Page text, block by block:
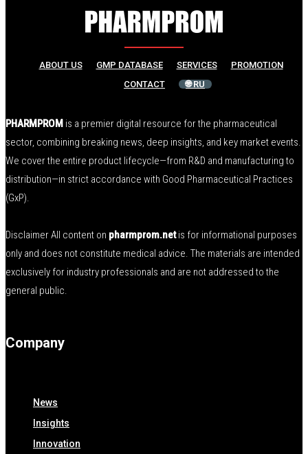
ABOUT US GMP DATABASE SERVICES
PROMOTION
CONTACT
🌐 RU
PHARMPROM is a premier digital resource for the pharmaceutical
sector, combining breaking news, deep insights, and key market events.
We cover the entire product lifecycle—from R&D and manufacturing to
distribution—in strict accordance with Good Pharmaceutical Practices
(GxP).
Disclaimer All content on pharmprom.netis for informational purposes
only and does not constitute medical advice. The materials are intended
exclusively for industry professionals and are not addressed to the
general public.
Company
News
Insights
Innovation